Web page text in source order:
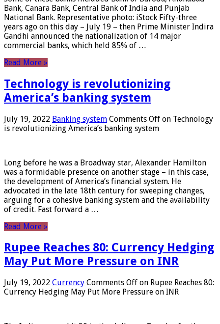
Bank, Canara Bank, Central Bank of India and Punjab
National Bank. Representative photo: iStock Fifty-three
years ago on this day – July 19 – then Prime Minister Indira
Gandhi announced the nationalization of 14 major
commercial banks, which held 85% of …
Read More »
Technology is revolutionizing
America’s banking system
July 19, 2022 Banking system Comments Off on Technology
is revolutionizing America’s banking system
Long before he was a Broadway star, Alexander Hamilton
was a formidable presence on another stage – in this case,
the development of America’s financial system. He
advocated in the late 18th century for sweeping changes,
arguing for a cohesive banking system and the availability
of credit. Fast forward a …
Read More »
Rupee Reaches 80: Currency Hedging
May Put More Pressure on INR
July 19, 2022 Currency Comments Off on Rupee Reaches 80:
Currency Hedging May Put More Pressure on INR